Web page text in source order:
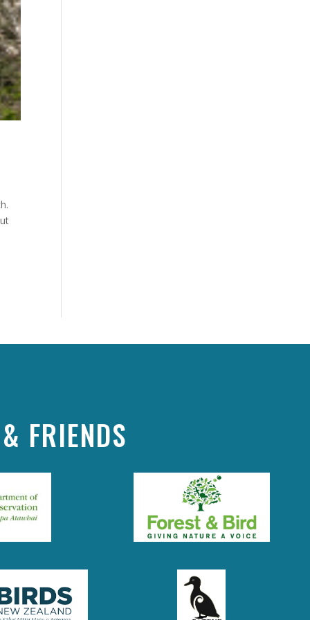
FRIENDS